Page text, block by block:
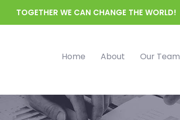
TOGETHER WE CAN CHANGE THE WORLD!
Home About Our Team